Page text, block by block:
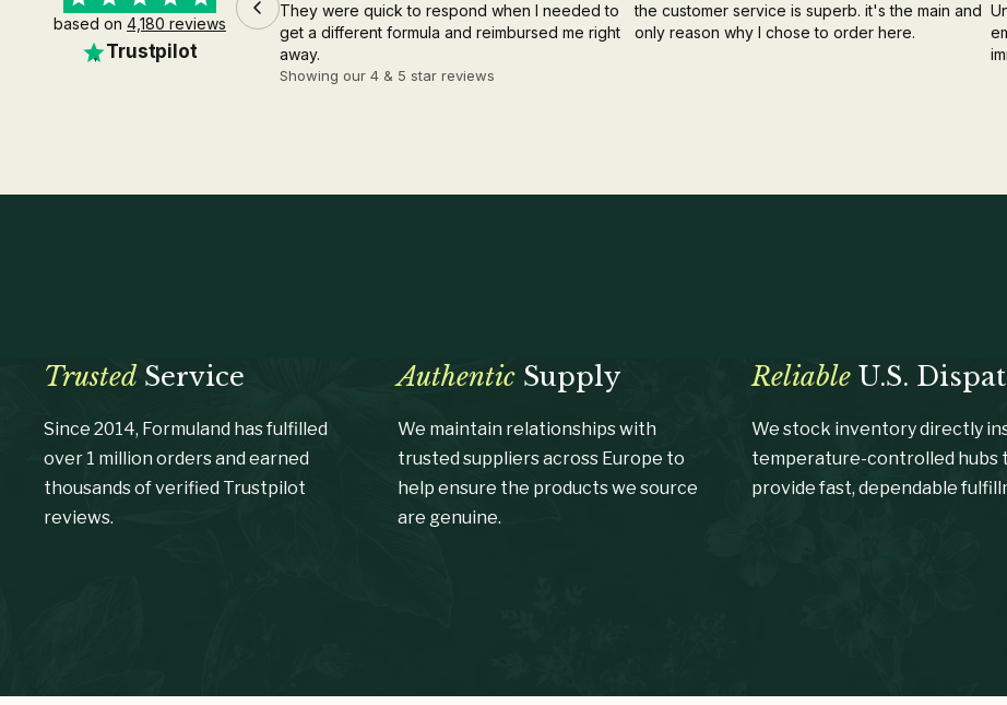
based on 4,180 reviews
Trustpilot
They were quick to respond when I needed to
get a different formula and reimbursed me right
away.
the customer service is superb. it's the main and
only reason why I chose to order here.
Showing our 4 & 5 star reviews
Trusted Service
Since 2014, Formuland has fulfilled
over 1 million orders and earned
thousands of verified Trustpilot
reviews.
Authentic Supply
We maintain relationships with
trusted suppliers across Europe to
help ensure the products we source
are genuine.
Reliable U.S.
We stock inventory directly
temperature-controlled hubs
provide fast, dependable